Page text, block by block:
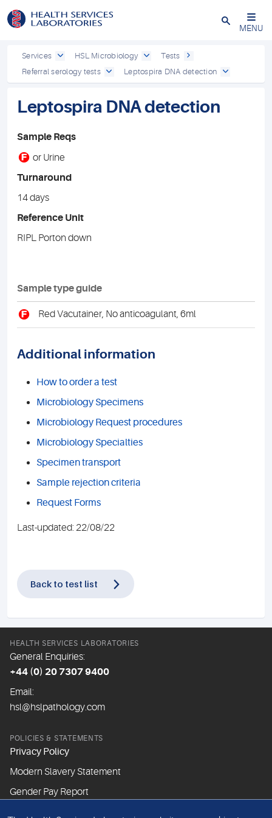
Close
MENU
Services HSL Microbiology
Tests
Referral serology tests
Leptospira DNA detection
Leptospira DNA detection
Sample Reqs
F or Urine
Turnaround
14 days
Reference Unit
RIPL Porton down
Sample type guide
F Red Vacutainer, No anticoagulant, 6ml
Additional information
How to order a test
Microbiology Specimens
Microbiology Request procedures
Microbiology Specialties
Specimen transport
Sample rejection criteria
Request Forms
Last-updated: 22/08/22
Back to test list
HEALTH SERVICES LABORATORIES
General Enquiries:
+44 (0) 20 7307 9400
Email:
hsl@hslpathology.com
POLICIES & STATEMENTS
Privacy Policy
Modern Slavery Statement
Gender Pay Report